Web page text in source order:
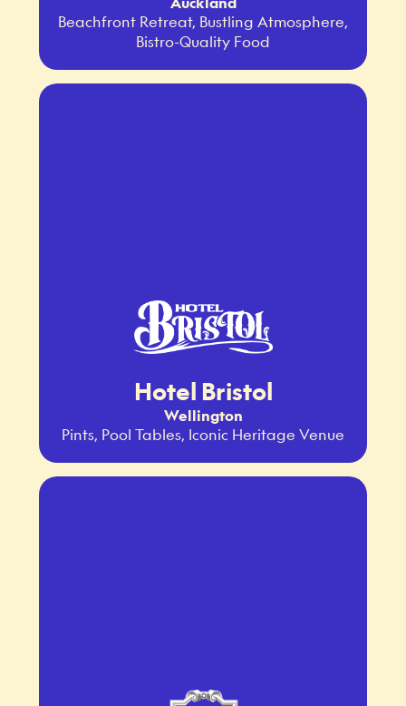
Beachfront Retreat, Bustling Atmosphere,
Bistro-Quality Food
Hotel Bristol
Wellington
Pints, Pool Tables, Iconic Heritage Venue